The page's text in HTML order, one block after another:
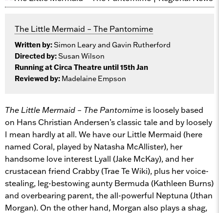
The Little Mermaid – The Pantomime
Written by:Simon Leary and Gavin Rutherford
Directed by:Susan Wilson
Running at Circa Theatre until 15th Jan
Reviewed by: Madelaine Empson
The Little Mermaid – The Pantomime is loosely based
on Hans Christian Andersen’s classic tale and by loosely
I mean hardly at all. We have our Little Mermaid (here
named Coral, played by Natasha McAllister), her
handsome love interest Lyall (Jake McKay), and her
crustacean friend Crabby (Trae Te Wiki), plus her voice-
stealing, leg-bestowing aunty Bermuda (Kathleen Burns)
and overbearing parent, the all-powerful Neptuna (Jthan
Morgan). On the other hand, Morgan also plays a shag,